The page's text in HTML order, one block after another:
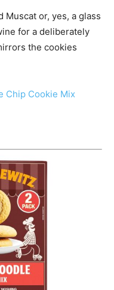
or, yes, a glass
for a deliberately
the cookies
Chip Cookie Mix